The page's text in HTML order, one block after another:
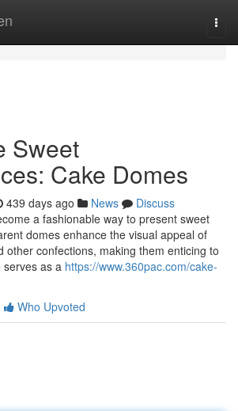
Sweet
Cake Domes
439 days ago News
Discuss
a fashionable way to present sweet
domes enhance the visual appeal of
other confections, making them enticing to
serves as a https://www.360pac.com/cake-
Who Upvoted